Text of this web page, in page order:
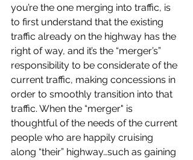
you’re the one merging into traffic, is
to first understand that the existing
traffic already on the highway has the
right of way, and it’s the “merger’s”
responsibility to be considerate of the
current traffic, making concessions in
order to smoothly transition into that
traffic. When the “merger" is
thoughtful of the needs of the current
people who are happily cruising
along “their” highway…such as gaining